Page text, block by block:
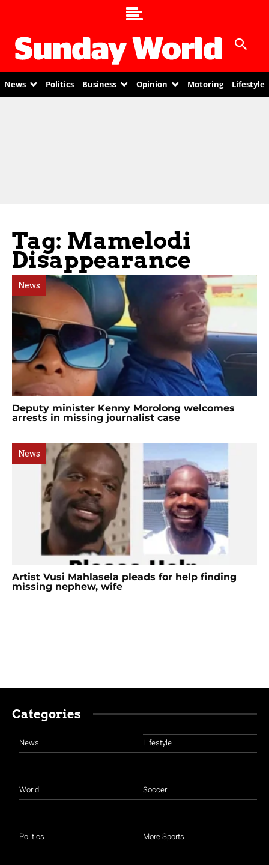
News Politics Business Opinion Motoring Lifestyle
Tag: Mamelodi
Disappearance
News
Deputy minister Kenny Morolong welcomes
arrests in missing journalist case
News
Artist Vusi Mahlasela pleads for help finding
missing nephew, wife
Categories
News
World
Politics
Lifestyle
Soccer
More Sports